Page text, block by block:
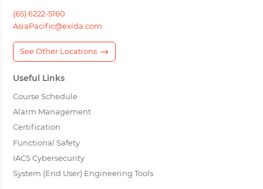
(65) 6222-5160
AsiaPacific@exida.com
See Other Locations
Useful Links
Course Schedule
Alarm Management
Certification
Functional Safety
IACS Cybersecurity
System (End User) Engineering Tools